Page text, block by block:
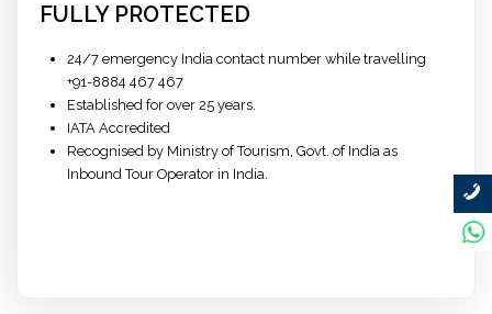
FULLY PROTECTED
24/7 emergency India contact number while travelling
+91-8884 467 467
Established for over 25 years.
IATA Accredited
Recognised by Ministry of Tourism, Govt. of India as
Inbound Tour Operator in India.